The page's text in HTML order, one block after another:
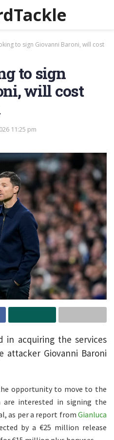
to sign Giovanni Baroni, will cost
to sign
will cost
11:25 pm
in acquiring the services
attacker Giovanni Baroni
opportunity to move to the
are interested in signing the
as per a report from Gianluca
by a €25 million release